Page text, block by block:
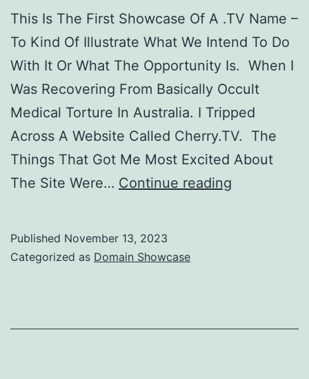
This Is The First Showcase Of A .TV Name –
To Kind Of Illustrate What We Intend To Do
With It Or What The Opportunity Is. When I
Was Recovering From Basically Occult
Medical Torture In Australia. I Tripped
Across A Website Called Cherry.TV. The
Things That Got Me Most Excited About
The Site Were… Continue reading
Published November 13, 2023
Categorized as Domain Showcase